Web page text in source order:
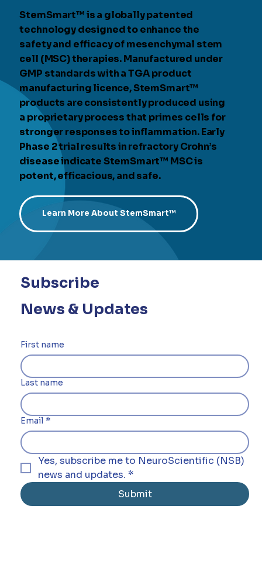
StemSmart™ is a globally patented
technology designed to enhance the
safety and efficacy of mesenchymal stem
cell (MSC) therapies. Manufactured under
GMP standards with a TGA product
manufacturing licence, StemSmart™
products are consistently produced using
a proprietary process that primes cells for
stronger responses to inflammation. Early
Phase 2 trial results in refractory Crohn’s
disease indicate StemSmart™ MSC is
potent, efficacious, and safe.
Learn More About StemSmart™
Subscribe
News & Updates
First name
Last name
Email *
Yes, subscribe me to NeuroScientific (NSB)
news and updates. *
Submit